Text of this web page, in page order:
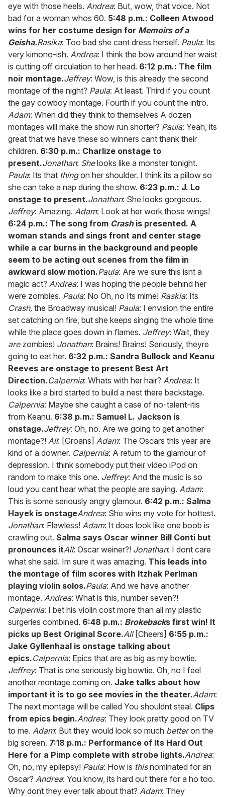
eye with those heels. Andrea: But, wow, that voice. Not
bad for a woman whos 60. 5:48 p.m.: Colleen Atwood
wins for her costume design for Memoirs of a
Geisha.Rasika: Too bad she cant dress herself. Paula: Its
very kimono-ish. Andrea: I think the bow around her waist
is cutting off circulation to her head. 6:12 p.m.: The film
noir montage.Jeffrey: Wow, is this already the second
montage of the night? Paula: At least. Third if you count
the gay cowboy montage. Fourth if you count the intro.
Adam: When did they think to themselves A dozen
montages will make the show run shorter? Paula: Yeah, its
great that we have these so winners cant thank their
children. 6:30 p.m.: Charlize onstage to
present.Jonathan: Shelooks like a monster tonight.
Paula: Its that thingon her shoulder. I think its a pillow so
she can take a nap during the show. 6:23 p.m.: J. Lo
onstage to present.Jonathan: She looks gorgeous.
Jeffrey: Amazing. Adam: Look at her work those wings!
6:24 p.m.: The song from Crashis presented. A
woman stands and sings front and center stage
while a car burns in the background and people
seem to be acting out scenes from the film in
awkward slow motion.Paula: Are we sure this isnt a
magic act? Andrea: I was hoping the people behind her
were zombies. Paula: No Oh, no Its mime! Raskia: Its
Crash, the Broadway musical! Paula: I envision the entire
set catching on fire, but she keeps singing the whole time
while the place goes down in flames. Jeffrey: Wait, they
arezombies! Jonathan: Brains! Brains! Seriously, theyre
going to eat her. 6:32 p.m.: Sandra Bullock and Keanu
Reeves are onstage to present Best Art
Direction.Calpernia: Whats with her hair? Andrea: It
looks like a bird started to build a nest there backstage.
Calpernia: Maybe she caught a case of no-talent-itis
from Keanu. 6:38 p.m.: Samuel L. Jackson is
onstage.Jeffrey: Oh, no. Are we going to get another
montage?! All: [Groans] Adam: The Oscars this year are
kind of a downer. Calpernia: A return to the glamour of
depression. I think somebody put their video iPod on
random to make this one. Jeffrey: And the music is so
loud you cant hear what the people are saying. Adam:
This is some seriously angry glamour. 6:42 p.m.: Salma
Hayek is onstageAndrea: She wins my vote for hottest.
Jonathan: Flawless! Adam: It does look like one boob is
crawling out. Salma says Oscar winner Bill Conti but
pronounces itAll: Oscar weiner?! Jonathan: I dont care
what she said. Im sure it was amazing. This leads into
the montage of film scores with Itzhak Perlman
playing violin solos.Paula: And we have another
montage. Andrea: What is this, number seven?!
Calpernia: I bet his violin cost more than all my plastic
surgeries combined. 6:48 p.m.: Brokebacks first win! It
picks up Best Original Score.All[Cheers] 6:55 p.m.:
Jake Gyllenhaal is onstage talking about
epics.Calpernia: Epics that are as big as my bowtie.
Jeffrey: That is one seriously big bowtie. Oh, no I feel
another montage coming on. Jake talks about how
important it is to go see movies in the theater.Adam:
The next montage will be called You shouldnt steal. Clips
from epics begin.Andrea: They look pretty good on TV
to me. Adam: But they would look so much betteron the
big screen. 7:18 p.m.: Performance of Its Hard Out
Here for a Pimp complete with strobe lights.Andrea:
Oh, no, my epilepsy! Paula: How is thisnominated for an
Oscar? Andrea: You know, its hard out there for a ho too.
Why dont they ever talk about that? Adam: They